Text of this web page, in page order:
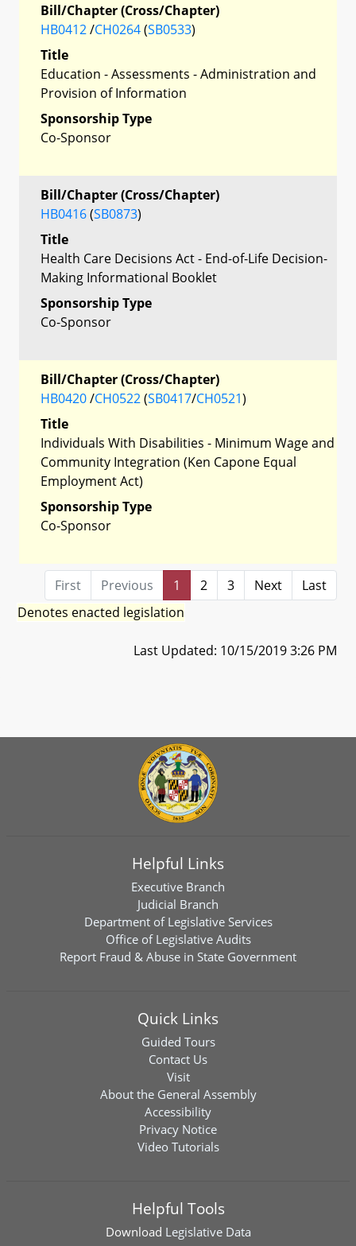
Bill/Chapter (Cross/Chapter)
HB0412/CH0264(SB0533)
Title
Education - Assessments - Administration and
Provision of Information
Sponsorship Type
Co-Sponsor
Bill/Chapter (Cross/Chapter)
HB0416(SB0873)
Title
Health Care Decisions Act - End-of-Life Decision-
Making Informational Booklet
Sponsorship Type
Co-Sponsor
Bill/Chapter (Cross/Chapter)
HB0420/CH0522(SB0417/CH0521)
Title
Individuals With Disabilities - Minimum Wage and
Community Integration (Ken Capone Equal
Employment Act)
Sponsorship Type
Co-Sponsor
First Previous 1 2 3 Next
Last
Denotes enacted legislation
Last Updated: 10/15/2019 3:26 PM
Helpful Links
Executive Branch
Judicial Branch
Department of Legislative Services
Office of Legislative Audits
Report Fraud & Abuse in State Government
Quick Links
Guided Tours
Contact Us
Visit
About the General Assembly
Accessibility
Privacy Notice
Video Tutorials
Helpful Tools
Download Legislative Data